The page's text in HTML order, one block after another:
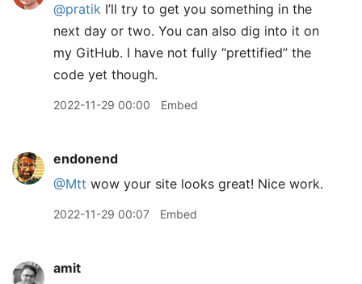
@pratik I’ll try to get you something in the
next day or two. You can also dig into it on
my GitHub. I have not fully “prettified” the
code yet though.
2022-11-29 00:00 Embed
endonend
@Mtt wow your site looks great! Nice work.
2022-11-29 00:07 Embed
amit